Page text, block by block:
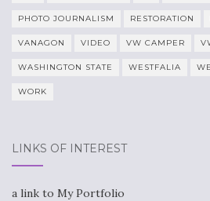
PHOTO JOURNALISM RESTORATION
VANAGON VIDEO VW CAMPER
WASHINGTON STATE WESTFALIA
WORK
LINKS OF INTEREST
a link to My Portfolio